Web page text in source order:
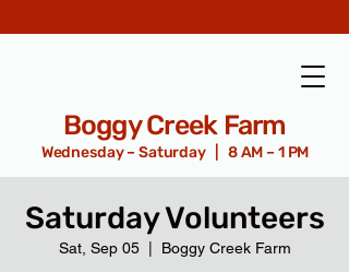
Boggy Creek Farm
Wednesday – Saturday | 8 AM – 1 PM
Saturday Volunteers
Sat, Sep 05
  |
Boggy Creek Farm